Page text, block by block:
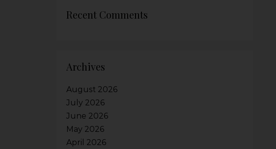
Recent Comments
Archives
August 2026
July 2026
June 2026
May 2026
April 2026